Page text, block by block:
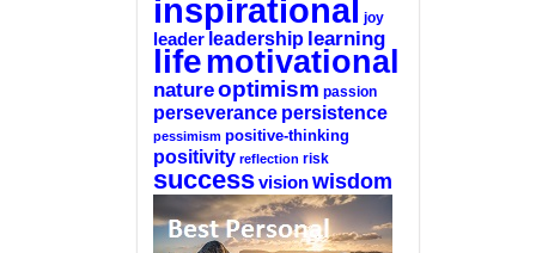
inspirational joy
leader leadership learning
lifemotivational
natureoptimism passion
perseverance persistence
pessimism positive-thinking
positivity reflection risk
success vision wisdom